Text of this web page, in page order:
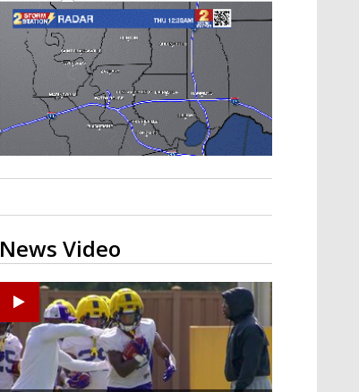
A discarded SpaceX rocket is on a high-
speed collision course with the Moon
News Video